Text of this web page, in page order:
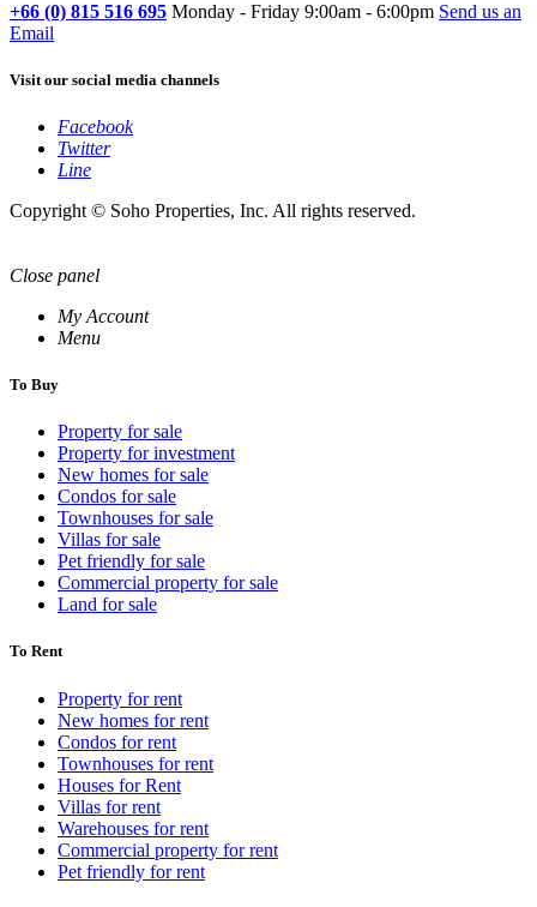
+66 (0) 815 516 695 Monday - Friday 9:00am - 6:00pm Send us an
Email
Visit our social media channels
Facebook
Twitter
Line
Copyright © Soho Properties, Inc. All rights reserved.
Close panel
My Account
Menu
To Buy
Property for sale
Property for investment
New homes for sale
Condos for sale
Townhouses for sale
Villas for sale
Pet friendly for sale
Commercial property for sale
Land for sale
To Rent
Property for rent
New homes for rent
Condos for rent
Townhouses for rent
Houses for Rent
Villas for rent
Warehouses for rent
Commercial property for rent
Pet friendly for rent